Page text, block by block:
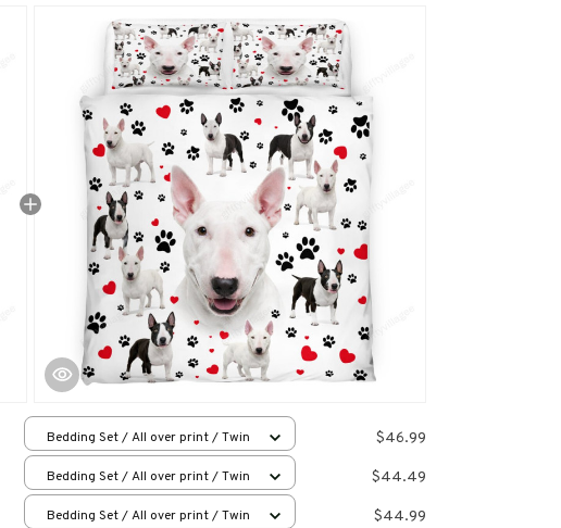
Bedding Set / All over print / Twin $46.99
Bedding Set / All over print / Twin $44.49
Bedding Set / All over print / Twin $44.99